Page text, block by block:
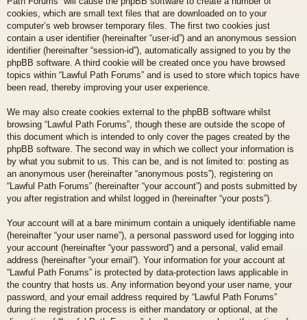
cookies, which are small text files that are downloaded on to your
computer’s web browser temporary files. The first two cookies just
contain a user identifier (hereinafter “user-id”) and an anonymous session
identifier (hereinafter “session-id”), automatically assigned to you by the
phpBB software. A third cookie will be created once you have browsed
topics within “Lawful Path Forums” and is used to store which topics have
been read, thereby improving your user experience.
We may also create cookies external to the phpBB software whilst
browsing “Lawful Path Forums”, though these are outside the scope of
this document which is intended to only cover the pages created by the
phpBB software. The second way in which we collect your information is
by what you submit to us. This can be, and is not limited to: posting as
an anonymous user (hereinafter “anonymous posts”), registering on
“Lawful Path Forums” (hereinafter “your account”) and posts submitted by
you after registration and whilst logged in (hereinafter “your posts”).
Your account will at a bare minimum contain a uniquely identifiable name
(hereinafter “your user name”), a personal password used for logging into
your account (hereinafter “your password”) and a personal, valid email
address (hereinafter “your email”). Your information for your account at
“Lawful Path Forums” is protected by data-protection laws applicable in
the country that hosts us. Any information beyond your user name, your
password, and your email address required by “Lawful Path Forums”
during the registration process is either mandatory or optional, at the